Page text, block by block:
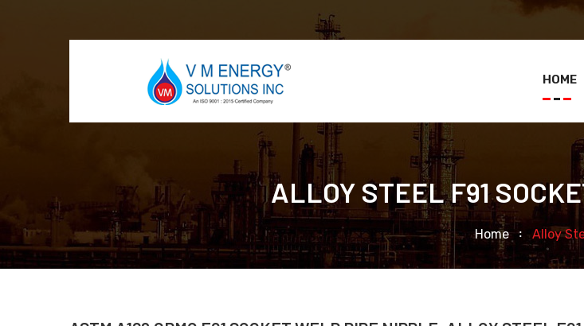
HOME
ALLOY STEEL F91
Home Alloy